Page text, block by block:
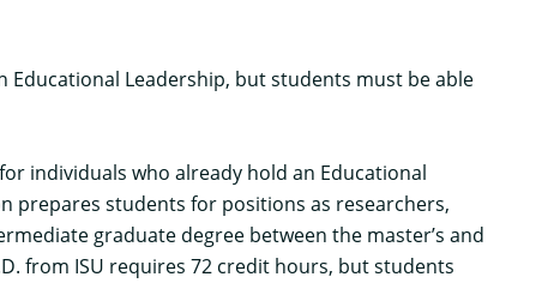
Leadership, but students must be able
for individuals who already hold an Educational
prepares students for positions as researchers,
graduate degree between the master’s and
from ISU requires 72 credit hours, but students